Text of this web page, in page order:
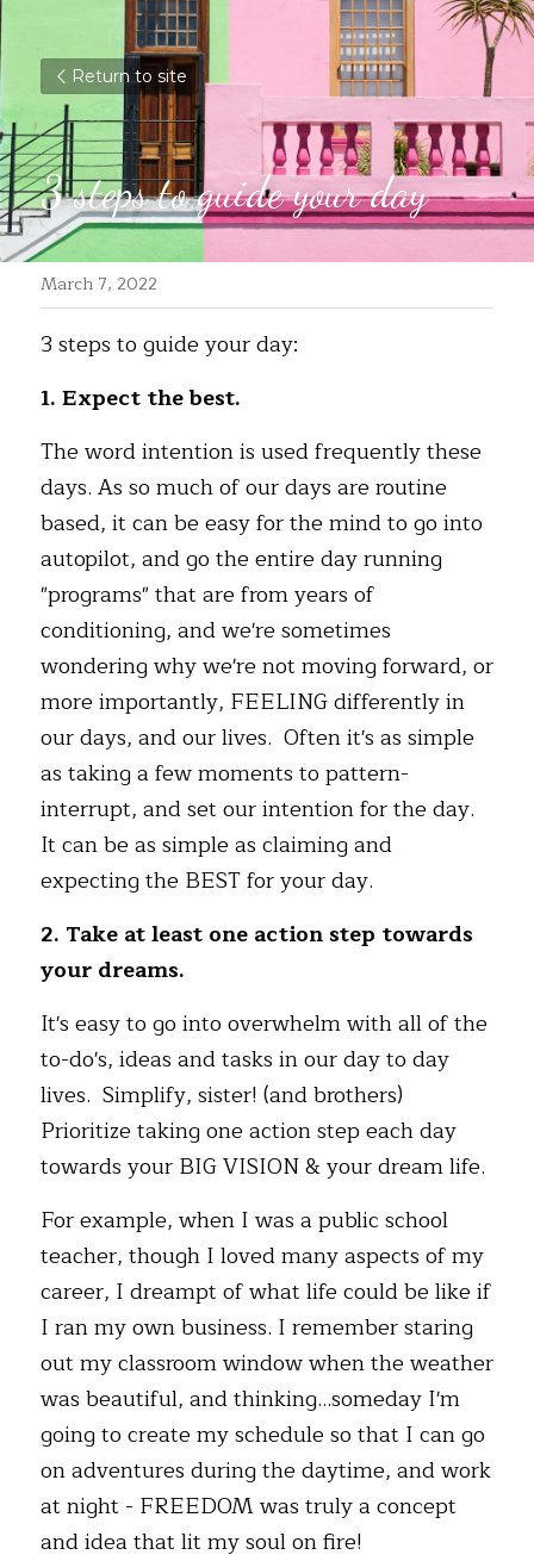
Return to site
3 steps to guide your day
March 7, 2022
3 steps to guide your day:
1. Expect the best.
The word intention is used frequently these
days. As so much of our days are routine
based, it can be easy for the mind to go into
autopilot, and go the entire day running
"programs" that are from years of
conditioning, and we're sometimes
wondering why we're not moving forward, or
more importantly, FEELING differently in
our days, and our lives.  Often it's as simple
as taking a few moments to pattern-
interrupt, and set our intention for the day.
It can be as simple as claiming and
expecting the BEST for your day.
2. Take at least one action step towards
your dreams.
It's easy to go into overwhelm with all of the
to-do's, ideas and tasks in our day to day
lives.  Simplify, sister! (and brothers)
Prioritize taking one action step each day
For example, when I was a public school
teacher, though I loved many aspects of my
career, I dreampt of what life could be like if
I ran my own business. I remember staring
out my classroom window when the weather
was beautiful, and thinking...someday I'm
going to create my schedule so that I can go
on adventures during the daytime, and work
at night - FREEDOM was truly a concept
and idea that lit my soul on fire!